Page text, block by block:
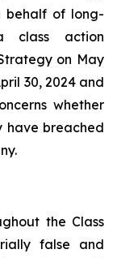
behalf of long-
class action
on May
30, 2024 and
whether
have breached
the Class
false and